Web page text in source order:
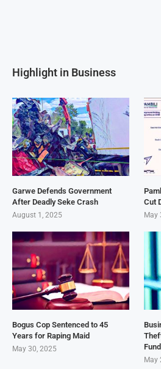
Highlight in Business
Garwe Defends Government
After Deadly Seke Crash
August 1, 2025
Cut
May
Bogus Cop Sentenced to 45
Years for Raping Maid
May 30, 2025
May